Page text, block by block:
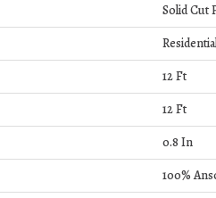
Solid Cut
12 Ft
12 Ft
0.8 In
100%